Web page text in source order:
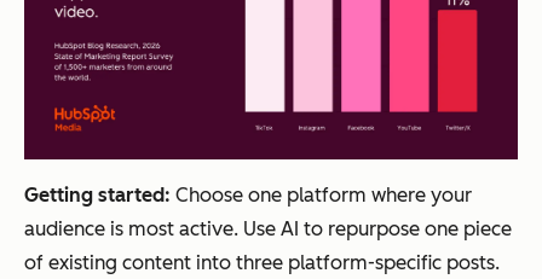
Getting started: Choose one platform where your
audience is most active. Use AI to repurpose one piece
of existing content into three platform-specific posts.